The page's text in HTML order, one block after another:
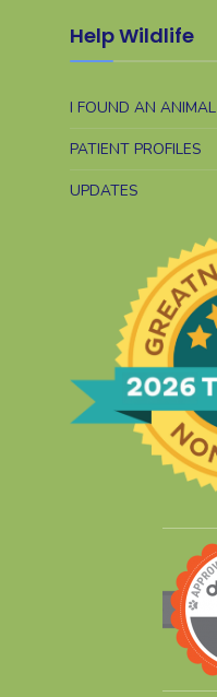
Help Wildlife
I FOUND AN ANIMAL
PATIENT PROFILES
UPDATES